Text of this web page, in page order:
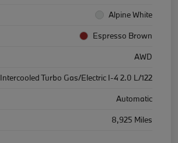
Alpine White
Espresso Brown
AWD
Intercooled Turbo Gas/Electric I-4 2.0 L/122
Automatic
8,925 Miles